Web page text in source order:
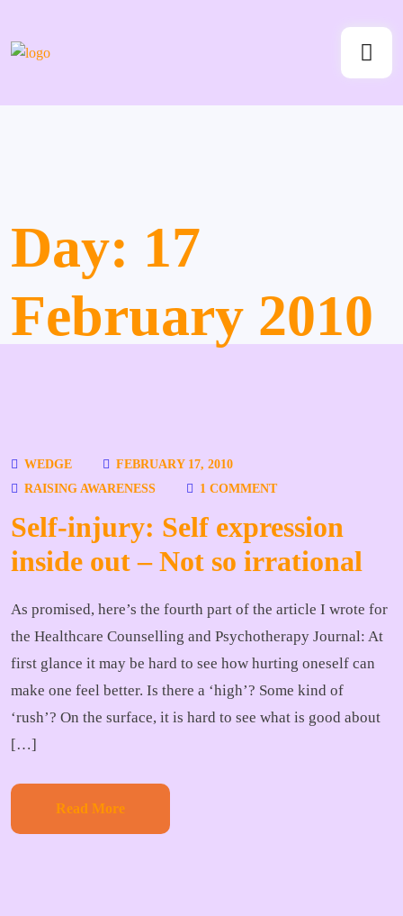
Day: 17
February 2010
WEDGE
FEBRUARY 17, 2010
RAISING AWARENESS
1 COMMENT
Self-injury: Self expression
inside out – Not so irrational
As promised, here’s the fourth part of the article I wrote for
the Healthcare Counselling and Psychotherapy Journal: At
first glance it may be hard to see how hurting oneself can
make one feel better. Is there a ‘high’? Some kind of
‘rush’? On the surface, it is hard to see what is good about
[…]
Read More